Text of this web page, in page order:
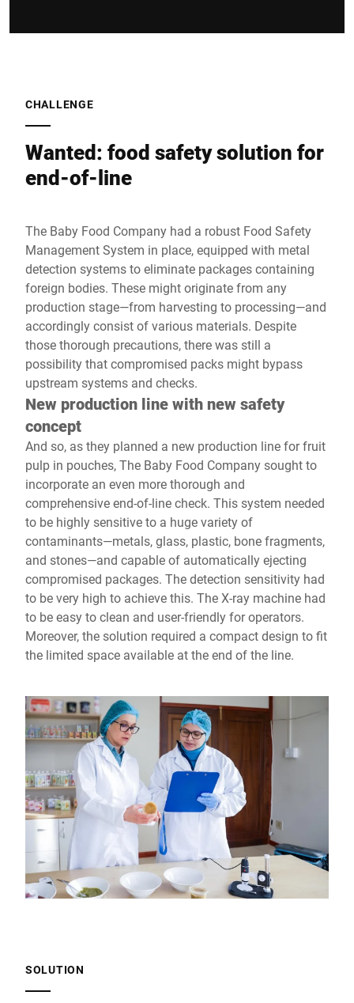
CHALLENGE
Wanted: food safety solution for
end-of-line
The Baby Food Company had a robust Food Safety
Management System in place, equipped with metal
detection systems to eliminate packages containing
foreign bodies. These might originate from any
production stage—from harvesting to processing—and
accordingly consist of various materials. Despite
those thorough precautions, there was still a
possibility that compromised packs might bypass
upstream systems and checks.
New production line with new safety
concept
And so, as they planned a new production line for fruit
pulp in pouches, The Baby Food Company sought to
incorporate an even more thorough and
comprehensive end-of-line check. This system needed
to be highly sensitive to a huge variety of
contaminants—metals, glass, plastic, bone fragments,
and stones—and capable of automatically ejecting
compromised packages. The detection sensitivity had
to be very high to achieve this. The X-ray machine had
to be easy to clean and user-friendly for operators.
Moreover, the solution required a compact design to fit
the limited space available at the end of the line.
SOLUTION